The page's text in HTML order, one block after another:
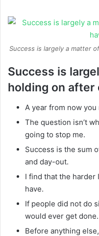
Success is largely a matter
Success is
holding on after
A year from now
The question isn’t
going to stop me.
Success is the sum
and day-out.
I find that the harder
have.
If people did not do
would ever get done.
Before anything